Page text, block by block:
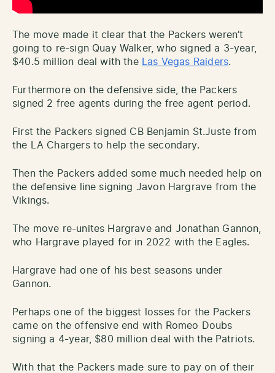
The move made it clear that the Packers weren’t
going to re-sign Quay Walker, who signed a 3-year,
$40.5 million deal with the
Las Vegas Raiders.
Furthermore on the defensive side, the Packers
signed 2 free agents during the free agent period.
First the Packers signed CB Benjamin St.Juste from
the LA Chargers to help the secondary.
Then the Packers added some much needed help on
the defensive line signing Javon Hargrave from the
Vikings.
The move re-unites Hargrave and Jonathan Gannon,
who Hargrave played for in 2022 with the Eagles.
Hargrave had one of his best seasons under
Gannon.
Perhaps one of the biggest losses for the Packers
came on the offensive end with Romeo Doubs
signing a 4-year, $80 million deal with the Patriots.
With that the Packers made sure to pay on of their